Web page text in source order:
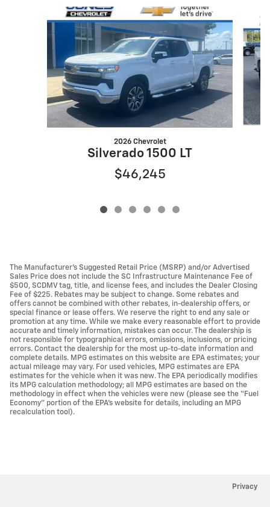
2026 Chevrolet
Silverado 1500 LT
$46,245
The Manufacturer’s Suggested Retail Price (MSRP) and/or Advertised
Sales Price does not include the SC Infrastructure Maintenance Fee of
$500, SCDMV tag, title, and license fees, and includes the Dealer Closing
Fee of $225. Rebates may be subject to change. Some rebates and
offers cannot be combined with other rebates, in-dealership offers, or
special finance or lease offers. We reserve the right to end any sale or
promotion at any time. While we make every reasonable effort to provide
accurate and timely information, mistakes can occur. The dealership is
not responsible for typographical errors, omissions, inclusions, or pricing
errors. Contact the dealership for the most up-to-date information and
complete details. MPG estimates on this website are EPA estimates; your
actual mileage may vary. For used vehicles, MPG estimates are EPA
estimates for the vehicle when it was new. The EPA periodically modifies
its MPG calculation methodology; all MPG estimates are based on the
methodology in effect when the vehicles were new (please see the “Fuel
Economy” portion of the EPA’s website for details, including an MPG
recalculation tool).
Privacy